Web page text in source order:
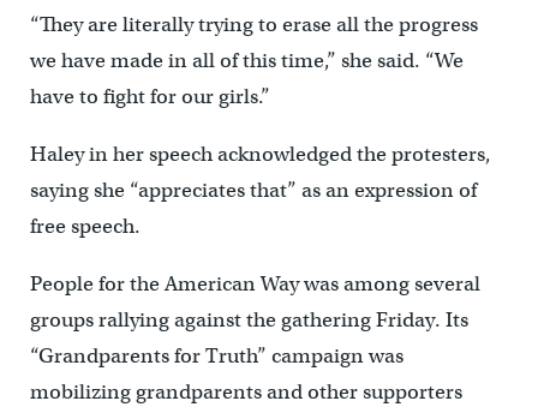
“They are literally trying to erase all the progress
we have made in all of this time,” she said. “We
have to fight for our girls.”
Haley in her speech acknowledged the protesters,
saying she “appreciates that” as an expression of
free speech.
People for the American Way was among several
groups rallying against the gathering Friday. Its
“Grandparents for Truth” campaign was
mobilizing grandparents and other supporters